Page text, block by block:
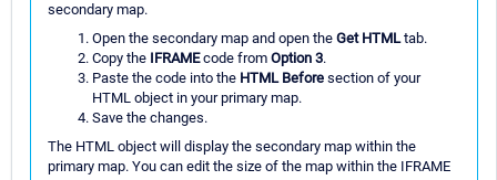
secondary map.
Open the secondary map and open the Get HTMLtab.
Copy the IFRAMEcode from Option 3.
Paste the code into the HTML Before section of your
HTML object in your primary map.
Save the changes.
The HTML object will display the secondary map within the
primary map. You can edit the size of the map within the IFRAME